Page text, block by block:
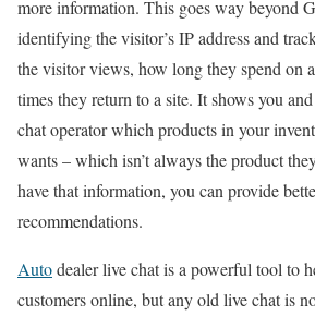
more information. This goes way beyond
identifying the visitor’s IP address and
the visitor views, how long they spend on
times they return to a site. It shows you
chat operator which products in your
wants – which isn’t always the product
have that information, you can provide
recommendations.
Autodealer live chat is a powerful tool to
customers online, but any old live chat is